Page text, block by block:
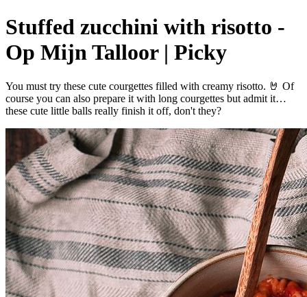
Stuffed zucchini with risotto -
Op Mijn Talloor | Picky
You must try these cute courgettes filled with creamy risotto. 🤘 Of
course you can also prepare it with long courgettes but admit it…
these cute little balls really finish it off, don't they?